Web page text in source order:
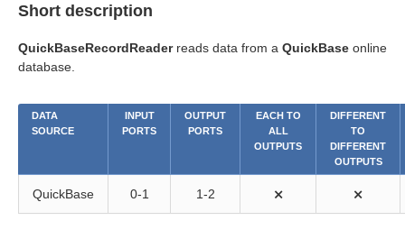
Short description
QuickBaseRecordReaderreads data from a QuickBase online
database.
DATA
SOURCE
INPUT
PORTS
OUTPUT
PORTS
EACH TO
ALL
OUTPUTS
DIFFERENT
TO
DIFFERENT
OUTPUTS
QuickBase 0-1 1-2 ⨯ ⨯